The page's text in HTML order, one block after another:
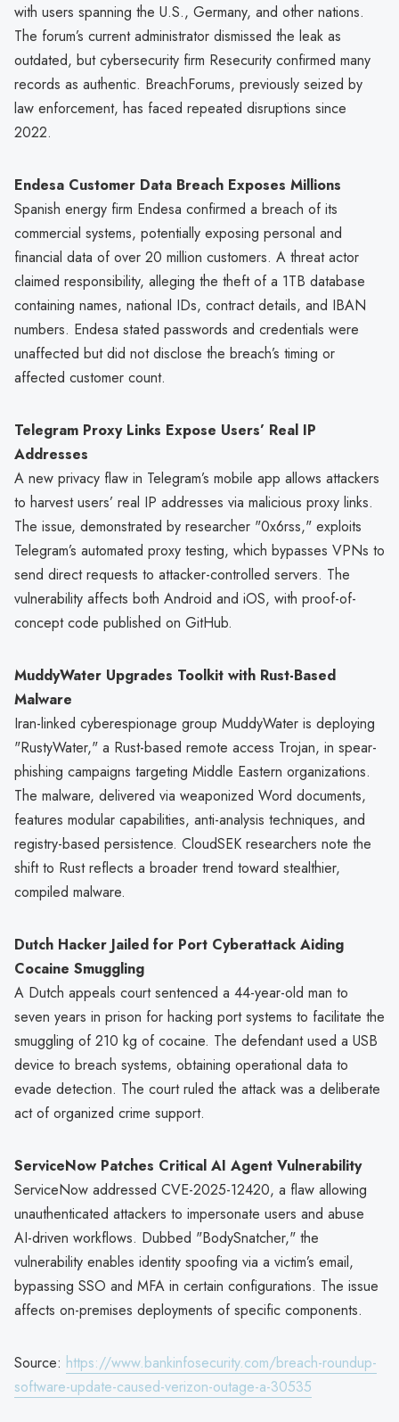
with users spanning the U.S., Germany, and other nations.
The forum’s current administrator dismissed the leak as
outdated, but cybersecurity firm Resecurity confirmed many
records as authentic. BreachForums, previously seized by
law enforcement, has faced repeated disruptions since
2022.
Endesa Customer Data Breach Exposes Millions
Spanish energy firm Endesa confirmed a breach of its
commercial systems, potentially exposing personal and
financial data of over 20 million customers. A threat actor
claimed responsibility, alleging the theft of a 1TB database
containing names, national IDs, contract details, and IBAN
numbers. Endesa stated passwords and credentials were
unaffected but did not disclose the breach’s timing or
affected customer count.
Telegram Proxy Links Expose Users’ Real IP
Addresses
A new privacy flaw in Telegram’s mobile app allows attackers
to harvest users’ real IP addresses via malicious proxy links.
The issue, demonstrated by researcher "0x6rss," exploits
Telegram’s automated proxy testing, which bypasses VPNs to
send direct requests to attacker-controlled servers. The
vulnerability affects both Android and iOS, with proof-of-
concept code published on GitHub.
MuddyWater Upgrades Toolkit with Rust-Based
Malware
Iran-linked cyberespionage group MuddyWater is deploying
"RustyWater," a Rust-based remote access Trojan, in spear-
phishing campaigns targeting Middle Eastern organizations.
The malware, delivered via weaponized Word documents,
features modular capabilities, anti-analysis techniques, and
registry-based persistence. CloudSEK researchers note the
shift to Rust reflects a broader trend toward stealthier,
compiled malware.
Dutch Hacker Jailed for Port Cyberattack Aiding
Cocaine Smuggling
A Dutch appeals court sentenced a 44-year-old man to
seven years in prison for hacking port systems to facilitate the
smuggling of 210 kg of cocaine. The defendant used a USB
device to breach systems, obtaining operational data to
evade detection. The court ruled the attack was a deliberate
act of organized crime support.
ServiceNow Patches Critical AI Agent Vulnerability
ServiceNow addressed CVE-2025-12420, a flaw allowing
unauthenticated attackers to impersonate users and abuse
AI-driven workflows. Dubbed "BodySnatcher," the
vulnerability enables identity spoofing via a victim’s email,
bypassing SSO and MFA in certain configurations. The issue
affects on-premises deployments of specific components.
Source: https://www.bankinfosecurity.com/breach-roundup-
software-update-caused-verizon-outage-a-30535